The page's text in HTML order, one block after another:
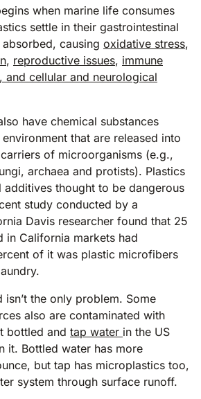
when marine life consumes
settle in their gastrointestinal
causing oxidative stress,
, reproductive issues, immune
and cellular and neurological
have chemical substances
that are released into
of microorganisms (e.g.,
archaea and protists). Plastics
additives thought to be dangerous
study conducted by a
Davis researcher found that 25
in California markets had
of it was plastic microfibers
the only problem. Some
also are contaminated with
bottled and tap water in the US
it. Bottled water has more
but tap has microplastics too,
system through surface runoff.